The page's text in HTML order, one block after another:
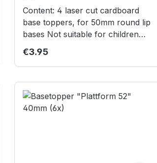
Content: 4 laser cut cardboard
base toppers, for 50mm round lip
bases Not suitable for children
under 3 years.
Regular price:
€3.95